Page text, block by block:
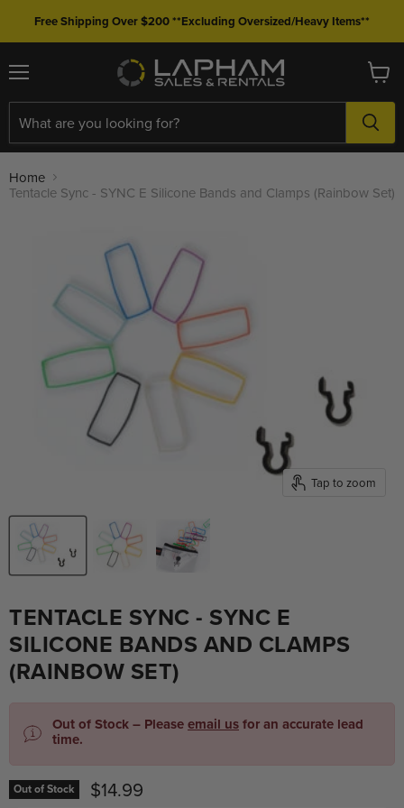
Free Shipping Over $200 **Excluding Oversized/Heavy Items**
cart
Home
Tentacle Sync - SYNC E Silicone Bands and Clamps (Rainbow Set)
Tap to zoom
TENTACLE SYNC - SYNC E
SILICONE BANDS AND CLAMPS
(RAINBOW SET)
Out of Stock – Pleaseemail usfor an accurate lead
time.
Out of Stock Current price
$14.99